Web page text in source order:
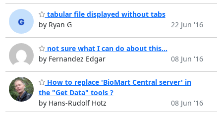
tabular file displayed without tabs
by Ryan G
22 Jun '16
not sure what I can do about this...
by Fernandez Edgar
08 Jun '16
How to replace 'BioMart Central server' in
the "Get Data" tools ?
by Hans-Rudolf Hotz
08 Jun '16